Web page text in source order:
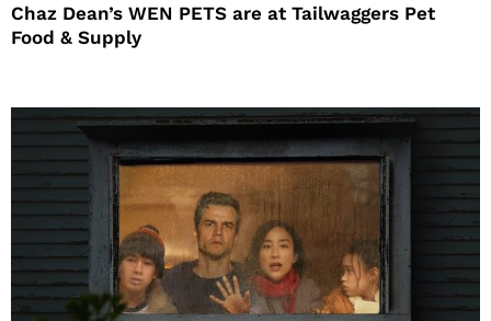
Chaz Dean’s WEN PETS are at Tailwaggers Pet
Food & Supply